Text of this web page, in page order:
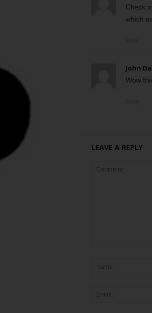
Check
which
John
Wow
LEAVE A REPLY